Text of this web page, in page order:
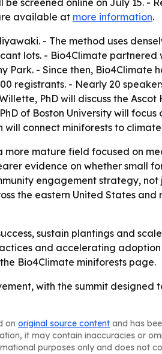
screened online on July 15. -
available at more information.
- The method uses
lots. - Bio4Climate
Park. - Since then, Bio4Climate
registrants. - Nearly 20
PhD will discuss the Ascot
of Boston University will
connect miniforests to
mature field focused on
evidence on whether small
engagement strategy,
the eastern United States and
sustain plantings and
and accelerating
Bio4Climate miniforests page.
with the summit designed
on original source content and has
it may contain inaccuracies or
purposes only and does not